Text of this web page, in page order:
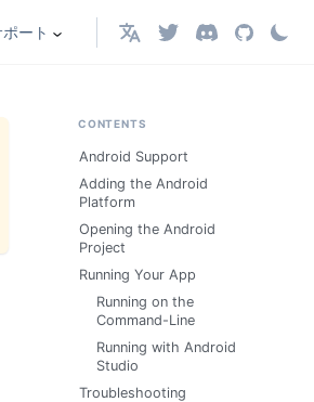
ート 日本語
CONTENTS
Android Support
Adding the Android
Platform
Opening the Android
Project
Running Your App
Running on the
Command-Line
Running with Android
Studio
Troubleshooting